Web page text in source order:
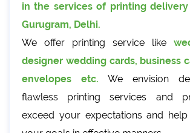
in the services of printing
Gurugram, Delhi.
We offer printing service like
designer wedding cards, business
envelopes etc. We envision
flawless printing services and
exceed your expectations and